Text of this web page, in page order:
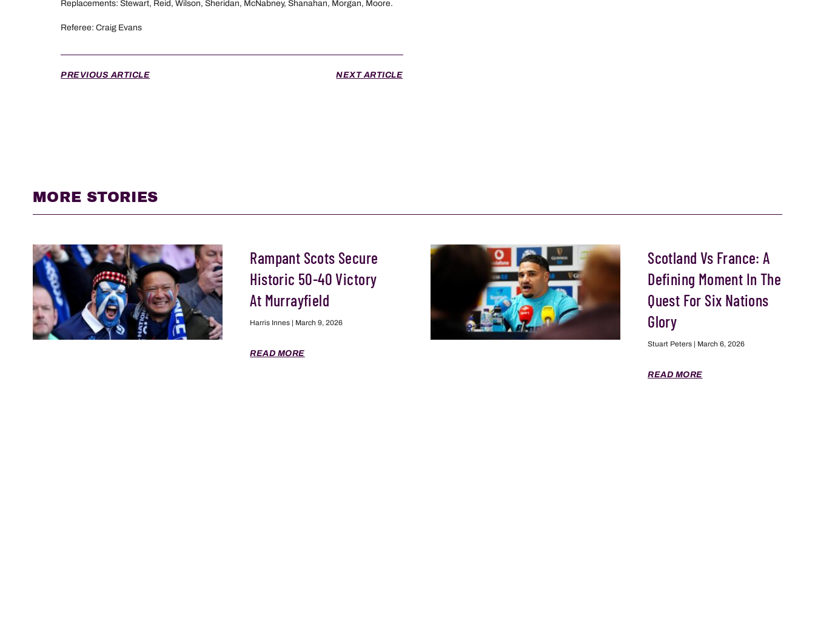
Replacements: Stewart, Reid, Wilson, Sheridan, McNabney, Shanahan, Morgan, Moore.
Referee: Craig Evans
PREVIOUS ARTICLE NEXT ARTICLE
MORE STORIES
Rampant Scots Secure
Historic 50-40 Victory
At Murrayfield
Harris Innes March 9, 2026
READ MORE
Scotland Vs France: A
Defining Moment In The
Quest For Six Nations
Glory
Stuart Peters March 6, 2026
READ MORE